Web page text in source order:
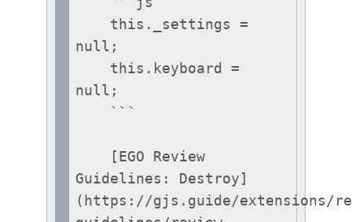
null;
null;
Guidelines: Destroy]
(https://gjs.guide/extensions/